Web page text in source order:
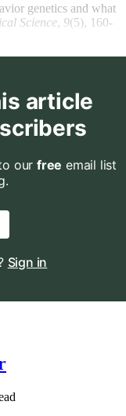
genetics and what
Science, 9(5), 160-
article
our free email list
Sign in